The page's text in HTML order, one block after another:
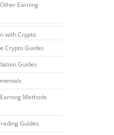
Earning
with Crypto
Crypto Guides
Guides
Methods
Guides